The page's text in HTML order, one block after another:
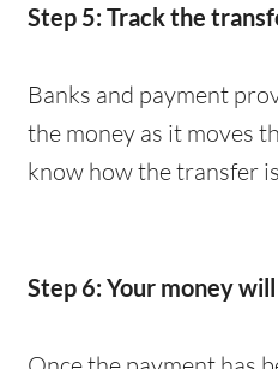
Step 5: Track the
Banks and payment
the money as it moves
know how the transfer
Step 6: Your money